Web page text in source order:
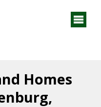
Homes